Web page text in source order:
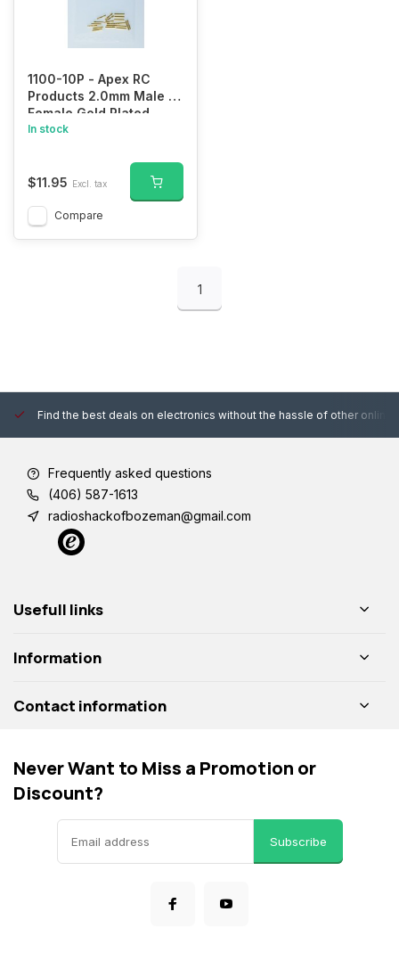
1100-10P - Apex RC
Products 2.0mm Male /
Female Gold Plated
Bullet Connectors Plugs
In stock
$11.95 Excl. tax
Compare
1
Find the best deals on electronics without the hassle of other online
Frequently asked questions
(406) 587-1613
radioshackofbozeman@gmail.com
Usefull links
Information
Contact information
Never Want to Miss a Promotion or
Discount?
Subscribe